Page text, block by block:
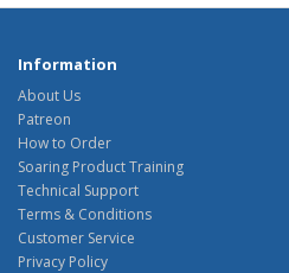
Information
About Us
Patreon
How to Order
Soaring Product Training
Technical Support
Terms & Conditions
Customer Service
Privacy Policy